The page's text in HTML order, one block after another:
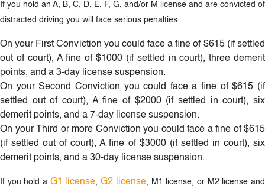
If you hold an A, B, C, D, E, F, G, and/or M license and are convicted of
distracted driving you will face serious penalties.
On your First Conviction you could face a fine of $615 (if settled
out of court), A fine of $1000 (if settled in court), three demerit
points, and a 3-day license suspension.
On your Second Conviction you could face a fine of $615 (if
settled out of court), A fine of $2000 (if settled in court), six
demerit points, and a 7-day license suspension.
On your Third or more Conviction you could face a fine of $615
(if settled out of court), A fine of $3000 (if settled in court), six
demerit points, and a 30-day license suspension.
If you hold a G1 license,G2 license, M1 license, or M2 license and